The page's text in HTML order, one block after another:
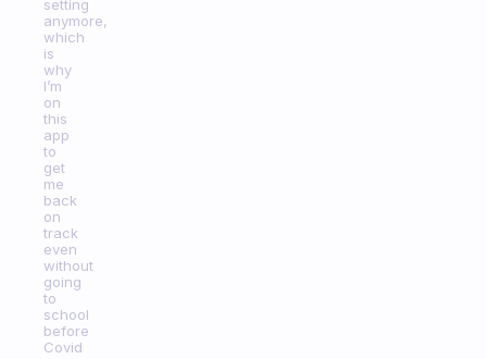
setting
anymore,
which
is
why
I’m
on
this
app
to
get
me
back
on
track
even
without
going
to
school
before
Covid